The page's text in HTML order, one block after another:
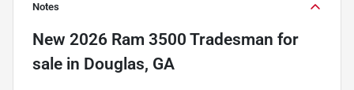
Notes
New 2026 Ram 3500 Tradesman for
sale in Douglas, GA